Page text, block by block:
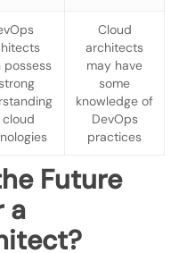
possess
Cloud
architects
may have
some
knowledge of
DevOps
practices
Future
a